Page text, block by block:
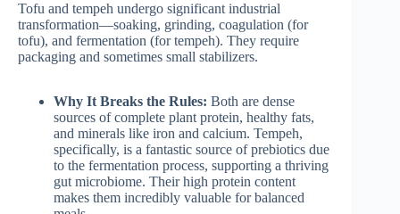
Tofu and tempeh undergo significant industrial
transformation—soaking, grinding, coagulation (for
tofu), and fermentation (for tempeh). They require
packaging and sometimes small stabilizers.
Why It Breaks the Rules: Both are dense
sources of complete plant protein, healthy fats,
and minerals like iron and calcium. Tempeh,
specifically, is a fantastic source of prebiotics due
to the fermentation process, supporting a thriving
gut microbiome. Their high protein content
makes them incredibly valuable for balanced